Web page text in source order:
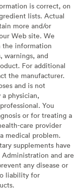
is correct, on
lists. Actual
more and/or
Web site. We
the information
warnings, and
For additional
the manufacturer.
and is not
physician,
You
or for treating a
care provider
medical problem.
supplements have
and are
any disease or
liability for